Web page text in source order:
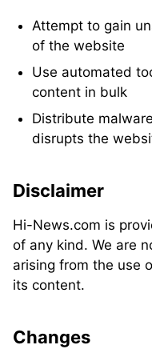
Attempt to gain
of the website
Use automated
content in bulk
Distribute
disrupts the
Disclaimer
Hi-News.com is
of any kind. We are
arising from the use
its content.
Changes